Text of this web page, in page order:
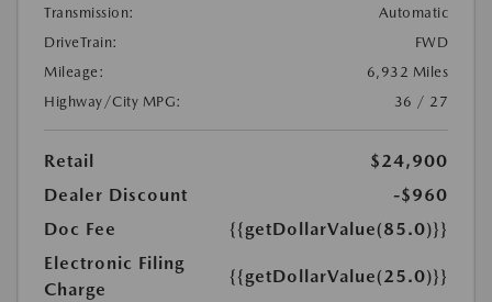
Transmission:
Automatic
DriveTrain:
FWD
Mileage:
6,932 Miles
Highway/City MPG:
36 / 27
Retail
$24,900
Dealer Discount
-$960
Doc Fee
{{getDollarValue(85.0)}}
Electronic Filing
Charge
{{getDollarValue(25.0)}}